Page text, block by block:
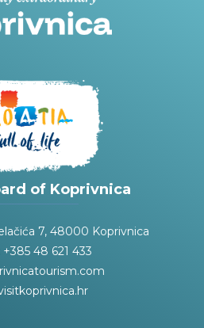
of Koprivnica
7, 48000 Koprivnica
48 621 433